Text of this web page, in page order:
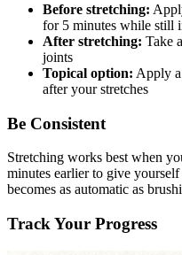
Before stretching:
for 5 minutes while still
After stretching: Take
joints
Topical option: Apply a
after your stretches
Be Consistent
Stretching works best when
minutes earlier to give
becomes as automatic as
Track Your Progress